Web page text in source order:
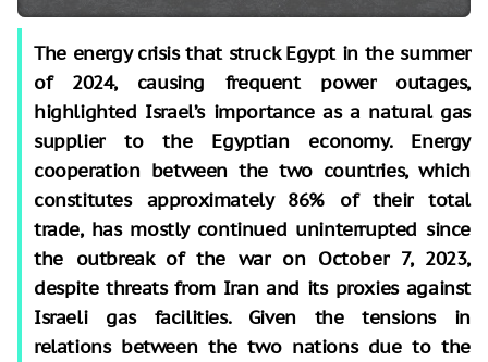
The energy crisis that struck Egypt in the summer
of 2024, causing frequent power outages,
highlighted Israel’s importance as a natural gas
supplier to the Egyptian economy. Energy
cooperation between the two countries, which
constitutes approximately 86% of their total
trade, has mostly continued uninterrupted since
the outbreak of the war on October 7, 2023,
despite threats from Iran and its proxies against
Israeli gas facilities. Given the tensions in
relations between the two nations due to the